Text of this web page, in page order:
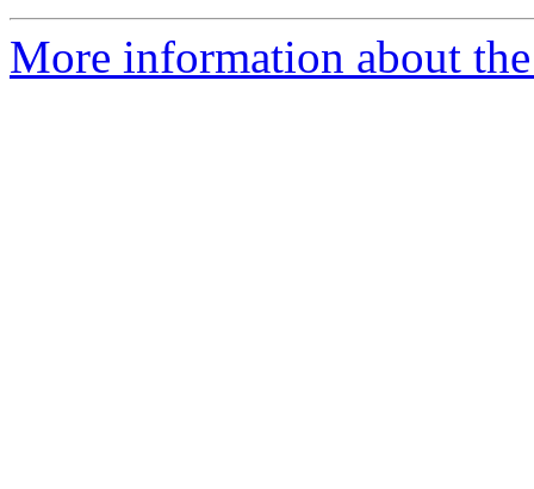
More information about